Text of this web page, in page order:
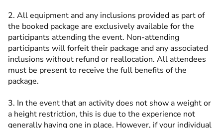
2. All equipment and any inclusions provided as part of
the booked package are exclusively available for the
participants attending the event. Non-attending
participants will forfeit their package and any associated
inclusions without refund or reallocation. All attendees
must be present to receive the full benefits of the
package.
3. In the event that an activity does not show a weight or
a height restriction, this is due to the experience not
generally having one in place. However, if your individual